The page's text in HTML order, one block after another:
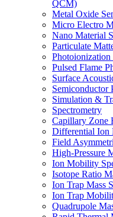
QCM)
Metal Oxide
Micro Electro
Nano Material
Particulate
Pulsed Flame
Surface
Semiconductor
Simulation &
Spectrometry
Capillary Zone
Differential Ion
Field
High-Pressure
Ion Mobility
Isotope Ratio
Ion Trap Mass
Ion Trap
Quadrupole